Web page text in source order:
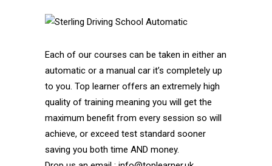
Each of our courses can be taken in either an
automatic or a manual car it’s completely up
to you. Top learner offers an extremely high
quality of training meaning you will get the
maximum benefit from every session so will
achieve, or exceed test standard sooner
saving you both time AND money.